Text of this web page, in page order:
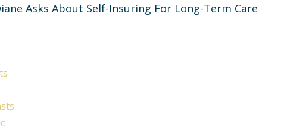
Asks About Self-Insuring For Long-Term Care